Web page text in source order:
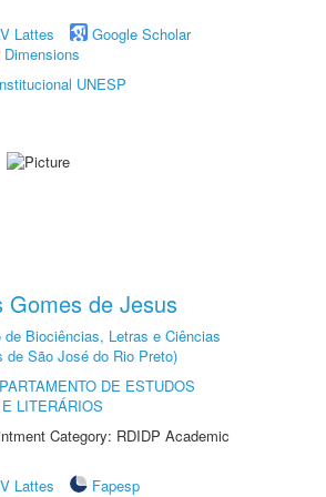
Lattes
Google Scholar
Dimensions
UNESP
Gomes de Jesus
de Biociências, Letras e Ciências
de São José do Rio Preto)
DE ESTUDOS
LITERÁRIOS
Category: RDIDP Academic
Lattes
Fapesp